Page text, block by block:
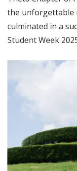
the unforgettable
culminated in a
Student Week